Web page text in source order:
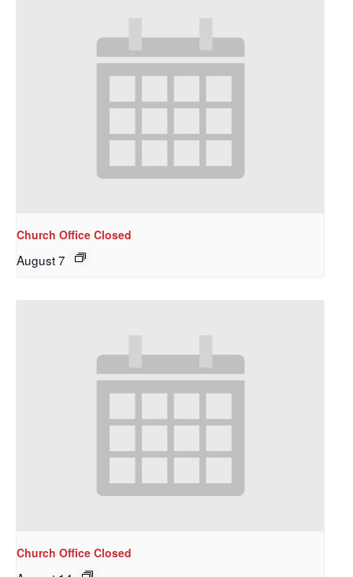
Church Office Closed
August 7
Church Office Closed
Sign up to get email
Redeemer's!